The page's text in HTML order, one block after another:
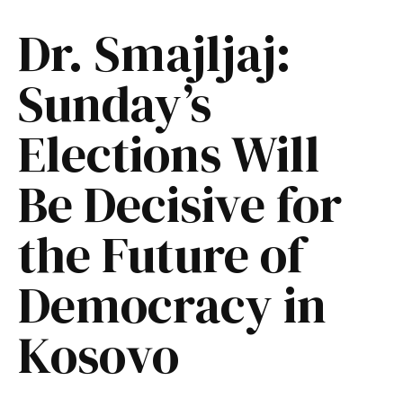
Dr. Smajljaj:
Sunday’s
Elections Will
Be Decisive for
the Future of
Democracy in
Kosovo